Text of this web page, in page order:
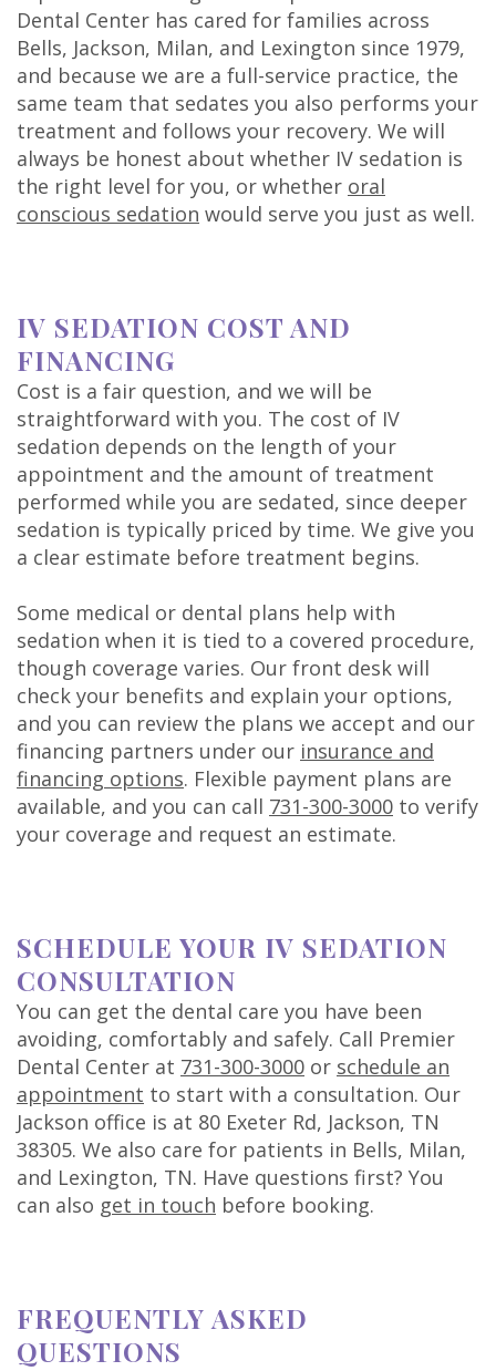
Dental Center has cared for families across
Bells, Jackson, Milan, and Lexington since 1979,
and because we are a full-service practice, the
same team that sedates you also performs your
treatment and follows your recovery. We will
always be honest about whether IV sedation is
the right level for you, or whether oral
conscious sedation would serve you just as well.
IV SEDATION COST AND
FINANCING
Cost is a fair question, and we will be
straightforward with you. The cost of IV
sedation depends on the length of your
appointment and the amount of treatment
performed while you are sedated, since deeper
sedation is typically priced by time. We give you
a clear estimate before treatment begins.
Some medical or dental plans help with
sedation when it is tied to a covered procedure,
though coverage varies. Our front desk will
check your benefits and explain your options,
and you can review the plans we accept and our
financing partners under our insurance and
financing options. Flexible payment plans are
available, and you can call 731-300-3000 to verify
your coverage and request an estimate.
SCHEDULE YOUR IV SEDATION
CONSULTATION
You can get the dental care you have been
avoiding, comfortably and safely. Call Premier
Dental Center at 731-300-3000 or schedule an
appointment to start with a consultation. Our
Jackson office is at 80 Exeter Rd, Jackson, TN
38305. We also care for patients in Bells, Milan,
and Lexington, TN. Have questions first? You
can also get in touch before booking.
FREQUENTLY ASKED
QUESTIONS